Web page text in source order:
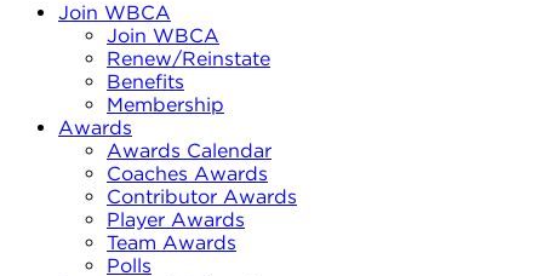
Join WBCA
Join WBCA
Renew/Reinstate
Benefits
Membership
Awards
Awards Calendar
Coaches Awards
Contributor Awards
Player Awards
Team Awards
Polls